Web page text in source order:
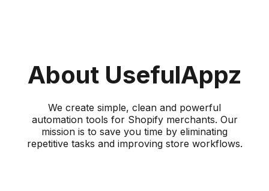
About UsefulAppz
We create simple, clean and powerful
automation tools for Shopify merchants. Our
mission is to save you time by eliminating
repetitive tasks and improving store workflows.